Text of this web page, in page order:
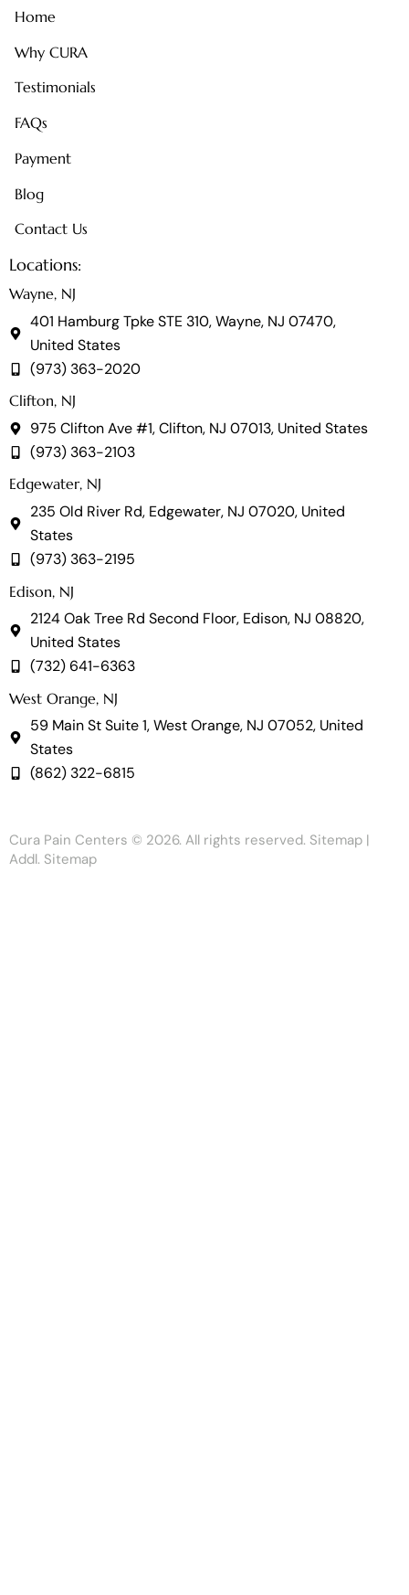
Home
Why CURA
Testimonials
FAQs
Payment
Blog
Contact Us
Locations:
Wayne, NJ
401 Hamburg Tpke STE 310, Wayne, NJ 07470,
United States
(973) 363-2020
Clifton, NJ
975 Clifton Ave #1, Clifton, NJ 07013, United States
(973) 363-2103
Edgewater, NJ
235 Old River Rd, Edgewater, NJ 07020, United
States
(973) 363-2195
Edison, NJ
2124 Oak Tree Rd Second Floor, Edison, NJ 08820,
United States
(732) 641-6363
West Orange, NJ
59 Main St Suite 1, West Orange, NJ 07052, United
States
(862) 322-6815
Cura Pain Centers © 2026. All rights reserved. Sitemap |
Addl. Sitemap